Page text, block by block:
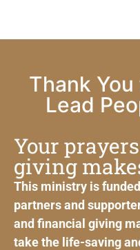
Thank
Lead
Your
giving
This ministry is
partners and
and financial giving
take the life-saving